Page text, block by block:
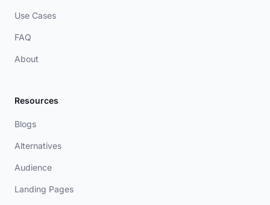
Use Cases
FAQ
About
Resources
Blogs
Alternatives
Audience
Landing Pages